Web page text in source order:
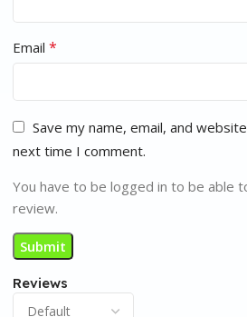
Reviews
Email *
Save my name, email, and
next time I comment.
You have to be logged in to be able
review.